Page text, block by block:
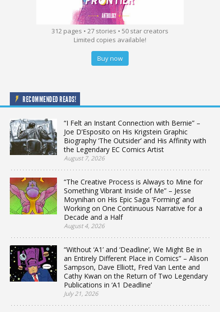
312 pages • 27 stories • 50 star creators
Limited copies available!
Buy now
RECOMMENDED READS!
“I Felt an Instant Connection with Bernie” –
Joe D’Esposito on His Krigstein Graphic
Biography ‘The Outsider’ and His Affinity with
the Legendary EC Comics Artist
August 7, 2026
“The Creative Process is Always to Mine for
Something Vibrant Inside of Me” – Jesse
Moynihan on His Epic Saga ‘Forming’ and
Working on One Continuous Narrative for a
Decade and a Half
August 4, 2026
“Without ‘A1’ and ‘Deadline’, We Might Be in
an Entirely Different Place in Comics” – Alison
Sampson, Dave Elliott, Fred Van Lente and
Cathy Kwan on the Return of Two Legendary
Publications in ‘A1 Deadline’
July 21, 2026